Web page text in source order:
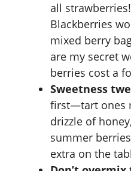
all
Blackberries
mixed berry
are my secret
berries cost a
Sweetness
first—tart ones
drizzle of
summer
extra on the